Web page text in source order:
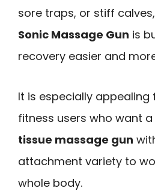
sore traps, or stiff
Sonic Massage Gun is
recovery easier and
It is especially
fitness users who want a
tissue massage gun
attachment variety to
whole body.